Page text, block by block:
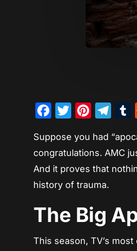
Facebook
Twitter
Suppose you had
congratulations. AMC
And it proves that
history of trauma.
The Big
This season, TV’s